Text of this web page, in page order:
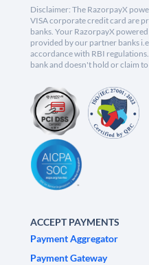
Disclaimer: The RazorpayX
VISA corporate credit card are
banks. Your RazorpayX
provided by our partner banks
accordance with RBI
bank and doesn't hold or claim
ACCEPT PAYMENTS
Payment Aggregator
Payment Gateway